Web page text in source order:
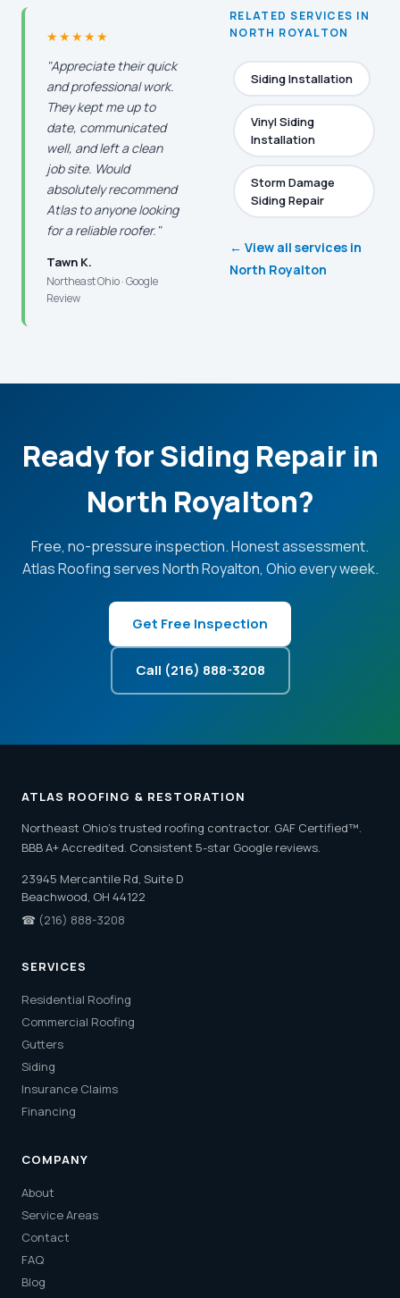
★★★★★
"Appreciate their quick
and professional work.
They kept me up to
date, communicated
well, and left a clean
job site. Would
absolutely recommend
Atlas to anyone looking
for a reliable roofer."
Tawn K.
Northeast Ohio · Google
Review
RELATED SERVICES IN
NORTH ROYALTON
Siding Installation
Vinyl Siding
Installation
Storm Damage
Siding Repair
← View all services in
North Royalton
Ready for Siding Repair in
North Royalton?
Free, no-pressure inspection. Honest assessment.
Atlas Roofing serves North Royalton, Ohio every week.
Get Free Inspection
Call (216) 888-3208
ATLAS ROOFING & RESTORATION
Northeast Ohio's trusted roofing contractor. GAF Certified™.
BBB A+ Accredited. Consistent 5-star Google reviews.
23945 Mercantile Rd, Suite D
Beachwood, OH 44122
☎ (216) 888-3208
SERVICES
Residential Roofing
Commercial Roofing
Gutters
Siding
Insurance Claims
Financing
COMPANY
About
Service Areas
Contact
FAQ
Blog